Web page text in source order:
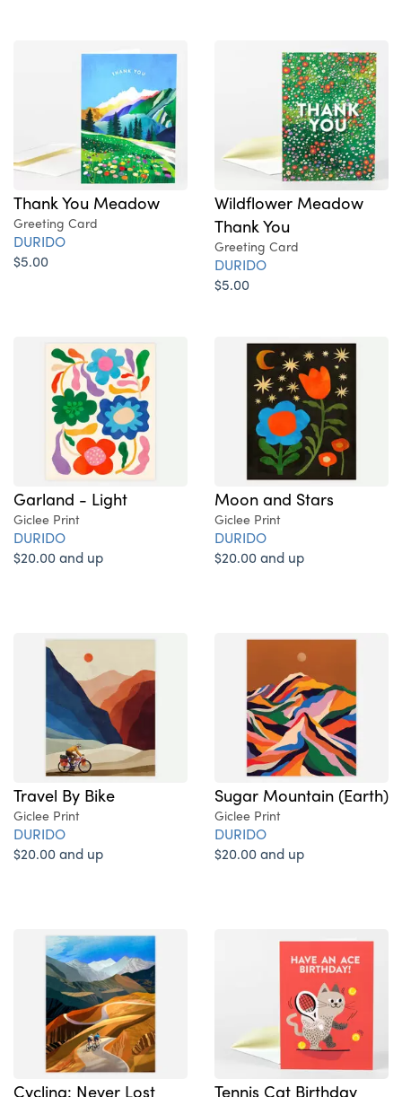
Thank You Meadow
Greeting Card
DURIDO
$5.00
Wildflower Meadow
Thank You
Greeting Card
DURIDO
$5.00
Garland - Light
Giclee Print
DURIDO
$20.00 and up
Moon and Stars
Giclee Print
DURIDO
$20.00 and up
Travel By Bike
Giclee Print
DURIDO
$20.00 and up
Sugar Mountain (Earth)
Giclee Print
DURIDO
$20.00 and up
Cycling: Never Lost Tennis Cat Birthday